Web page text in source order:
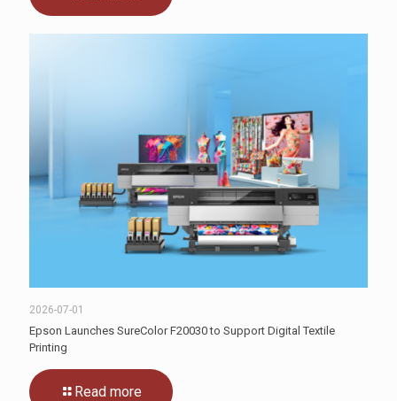
2026-07-01
Epson Launches SureColor F20030 to Support Digital Textile
Printing
Read more